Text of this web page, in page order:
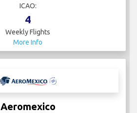
ICAO:
4
Weekly Flights
More Info
Aeromexico